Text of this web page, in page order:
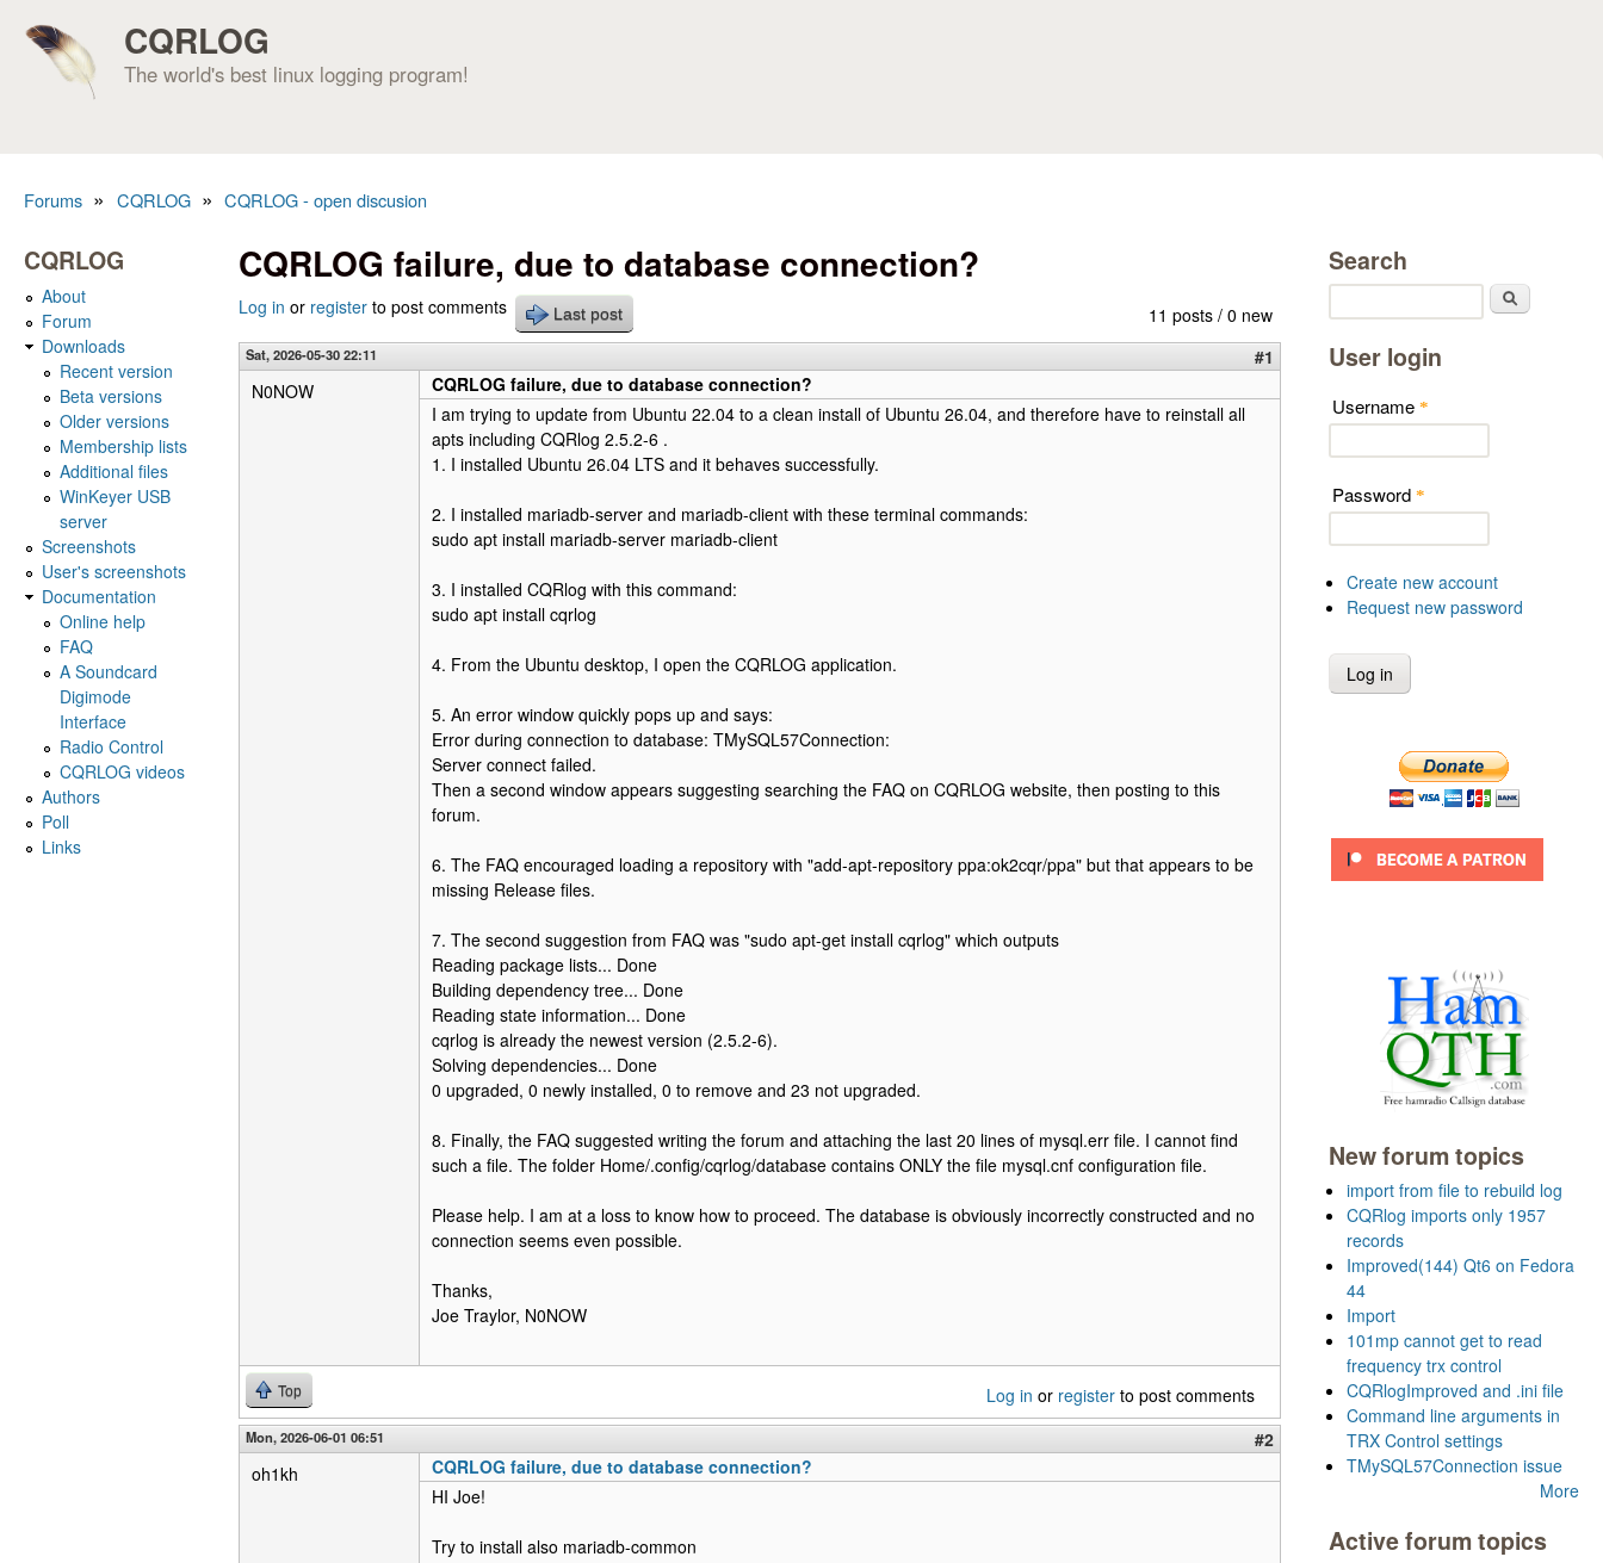
CQRLOG
The world's best linux logging program!
Forums » CQRLOG » CQRLOG - open discusion
CQRLOG failure, due to database connection?
11 posts / 0 new
Log in or register to post comments Last post
Sat, 2026-05-30 22:11
#1
N0NOW
CQRLOG failure, due to database connection?
I am trying to update from Ubuntu 22.04 to a clean install of Ubuntu 26.04, and therefore have to reinstall all
apts including CQRlog 2.5.2-6 .
1. I installed Ubuntu 26.04 LTS and it behaves successfully.
2. I installed mariadb-server and mariadb-client with these terminal commands:
sudo apt install mariadb-server mariadb-client
3. I installed CQRlog with this command:
sudo apt install cqrlog
4. From the Ubuntu desktop, I open the CQRLOG application.
5. An error window quickly pops up and says:
Error during connection to database: TMySQL57Connection:
Server connect failed.
Then a second window appears suggesting searching the FAQ on CQRLOG website, then posting to this
forum.
6. The FAQ encouraged loading a repository with "add-apt-repository ppa:ok2cqr/ppa" but that appears to be
missing Release files.
7. The second suggestion from FAQ was "sudo apt-get install cqrlog" which outputs
Reading package lists... Done
Building dependency tree... Done
Reading state information... Done
cqrlog is already the newest version (2.5.2-6).
Solving dependencies... Done
0 upgraded, 0 newly installed, 0 to remove and 23 not upgraded.
8. Finally, the FAQ suggested writing the forum and attaching the last 20 lines of mysql.err file. I cannot find
such a file. The folder Home/.config/cqrlog/database contains ONLY the file mysql.cnf configuration file.
Please help. I am at a loss to know how to proceed. The database is obviously incorrectly constructed and no
connection seems even possible.
Thanks,
Joe Traylor, N0NOW
Top Log in or register to post comments
Mon, 2026-06-01 06:51
#2
oh1kh
CQRLOG failure, due to database connection?
HI Joe!
Try to install also mariadb-common
CQRLOG
About
Forum
Downloads
Recent version
Beta versions
Older versions
Membership lists
Additional files
WinKeyer USB
server
Screenshots
User's screenshots
Documentation
Online help
FAQ
A Soundcard
Digimode
Interface
Radio Control
CQRLOG videos
Authors
Poll
Links
Search
User login
Username *
Password *
Create new account
Request new password
New forum topics
import from file to rebuild log
CQRlog imports only 1957
records
Improved(144) Qt6 on Fedora
44
Import
101mp cannot get to read
frequency trx control
CQRlogImproved and .ini file
Command line arguments in
TRX Control settings
TMySQL57Connection issue
More
Active forum topics